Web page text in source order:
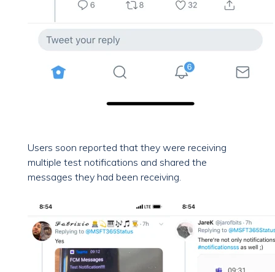
Users soon reported that they were receiving
multiple test notifications and shared the
messages they had been receiving.